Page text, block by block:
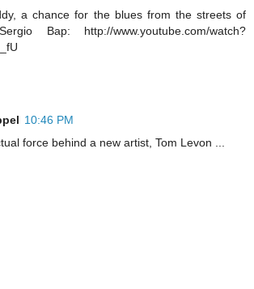
a chance for the blues from the streets of
Bap: http://www.youtube.com/watch?
10:46 PM
force behind a new artist, Tom Levon ...